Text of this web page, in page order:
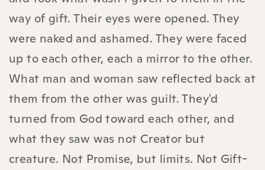
way of gift. Their eyes were opened. They
were naked and ashamed. They were faced
up to each other, each a mirror to the other.
What man and woman saw reflected back at
them from the other was guilt. They'd
turned from God toward each other, and
what they saw was not Creator but
creature. Not Promise, but limits. Not Gift-